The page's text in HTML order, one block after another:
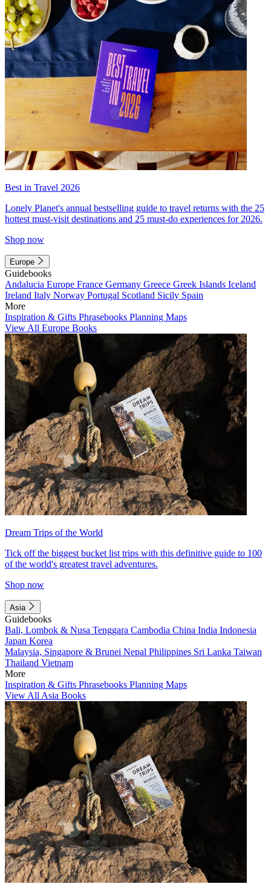
Best in Travel 2026
Lonely Planet's annual bestselling guide to travel returns with the 25
hottest must-visit destinations and 25 must-do experiences for 2026.
Shop now
Europe
Guidebooks
Andalucia Europe France Germany Greece Greek Islands Iceland
Ireland Italy Norway Portugal Scotland Sicily Spain
More
Inspiration & Gifts Phrasebooks Planning Maps
View All Europe Books
Dream Trips of the World
Tick off the biggest bucket list trips with this definitive guide to 100
of the world's greatest travel adventures.
Shop now
Asia
Guidebooks
Bali, Lombok & Nusa Tenggara Cambodia China India Indonesia
Japan Korea
Malaysia, Singapore & Brunei Nepal Philippines Sri Lanka Taiwan
Thailand Vietnam
More
Inspiration & Gifts Phrasebooks Planning Maps
View All Asia Books